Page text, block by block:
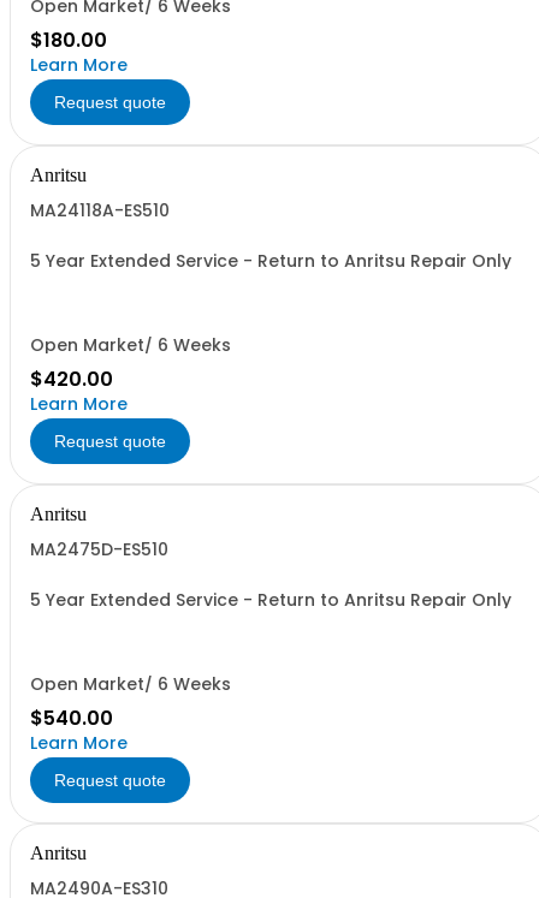
Open Market/ 6 Weeks
$180.00
Learn More
Request quote
Anritsu
MA24118A-ES510
5 Year Extended Service - Return to Anritsu Repair Only
Open Market/ 6 Weeks
$420.00
Learn More
Request quote
Anritsu
MA2475D-ES510
5 Year Extended Service - Return to Anritsu Repair Only
Open Market/ 6 Weeks
$540.00
Learn More
Request quote
Anritsu
MA2490A-ES310